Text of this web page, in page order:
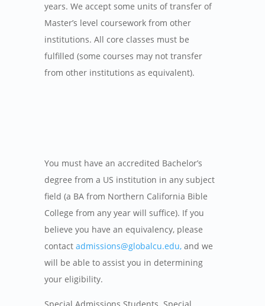
years. We accept some units of transfer of
Master’s level coursework from other
institutions. All core classes must be
fulfilled (some courses may not transfer
from other institutions as equivalent).
You must have an accredited Bachelor’s
degree from a US institution in any subject
field (a BA from Northern California Bible
College from any year will suffice). If you
believe you have an equivalency, please
contact admissions@globalcu.edu,and we
will be able to assist you in determining
your eligibility.